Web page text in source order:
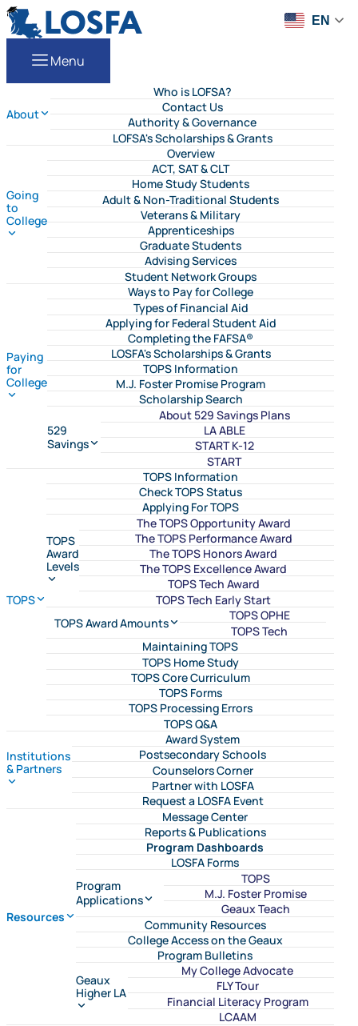
Skip to content
LOSFA
Menu
About
Who is LOFSA?
Contact Us
Authority & Governance
LOFSA's Scholarships & Grants
Going
to
College
Overview
ACT, SAT & CLT
Home Study Students
Adult & Non-Traditional Students
Veterans & Military
Apprenticeships
Graduate Students
Advising Services
Student Network Groups
Paying
for
College
Ways to Pay for College
Types of Financial Aid
Applying for Federal Student Aid
Completing the FAFSA®
LOSFA's Scholarships & Grants
TOPS Information
M.J. Foster Promise Program
Scholarship Search
529
Savings
About 529 Savings Plans
LA ABLE
START K-12
START
TOPS
TOPS Information
Check TOPS Status
Applying For TOPS
TOPS
Award
Levels
The TOPS Opportunity Award
The TOPS Performance Award
The TOPS Honors Award
The TOPS Excellence Award
TOPS Tech Award
TOPS Tech Early Start
TOPS Award Amounts
TOPS OPHE
TOPS Tech
Maintaining TOPS
TOPS Home Study
TOPS Core Curriculum
TOPS Forms
TOPS Processing Errors
TOPS Q&A
Institutions
& Partners
Award System
Postsecondary Schools
Counselors Corner
Partner with LOSFA
Request a LOSFA Event
Resources
Message Center
Reports & Publications
Program Dashboards
LOSFA Forms
Program
Applications
TOPS
M.J. Foster Promise
Geaux Teach
Community Resources
College Access on the Geaux
Program Bulletins
Geaux
Higher LA
My College Advocate
FLY Tour
Financial Literacy Program
LCAAM
EN